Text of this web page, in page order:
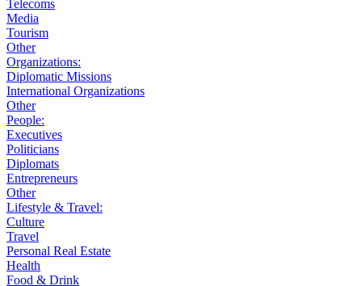
Telecoms
Media
Tourism
Other
Organizations:
Diplomatic Missions
International Organizations
Other
People:
Executives
Politicians
Diplomats
Entrepreneurs
Other
Lifestyle & Travel:
Culture
Travel
Personal Real Estate
Health
Food & Drink